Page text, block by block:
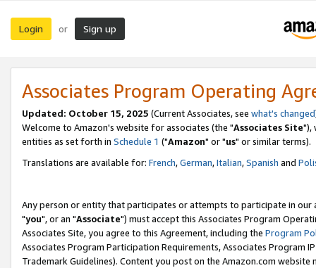
Login or Sign up
Associates Program Operating
Updated: October 15, 2025 (Current Associates, see what's changed
Welcome to Amazon's website for associates (the "Associates Site"),
entities as set forth in Schedule 1 ("Amazon" or "us" or similar terms).
Translations are available for: French,German,Italian,Spanish and
Any person or entity that participates or attempts to participate in our
"you", or an "Associate") must accept this Associates Program
Associates Site, you agree to this Agreement, including the Program
Associates Program Participation Requirements, Associates Program
Trademark Guidelines). Content you post on the Amazon.com